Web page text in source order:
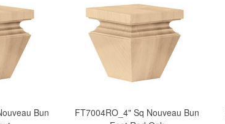
Bun
FT7004RO_4" Sq Nouveau Bun